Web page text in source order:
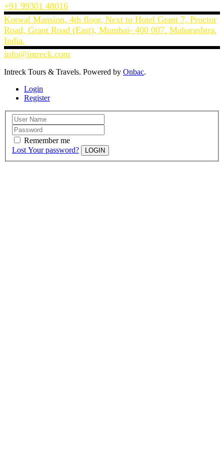
+91 99301 48016
Kotwal Mansion, 4th floor, Next to Hotel Grant 7, Proctor
Road, Grant Road (East), Mumbai- 400 007. Maharashtra,
India.
info@intreck.com
Intreck Tours & Travels. Powered by Onbac.
Login
Register
Remember me
Lost Your password?
LOGIN